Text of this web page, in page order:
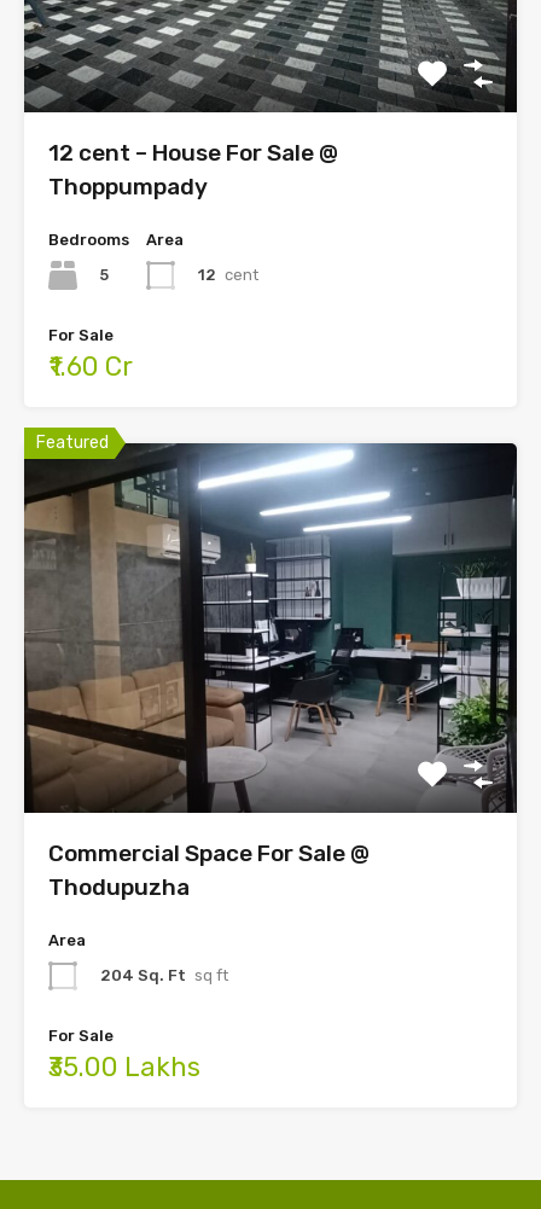
12 cent – House For Sale @
Thoppumpady
Bedrooms
5
Area
12 cent
For Sale
₹1.60 Cr
Featured
Commercial Space For Sale @
Thodupuzha
Area
204 Sq. Ft sq ft
For Sale
₹35.00 Lakhs